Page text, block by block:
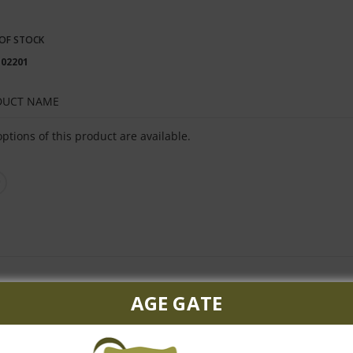
STOCK
NAME
of this product are available.
AGE GATE